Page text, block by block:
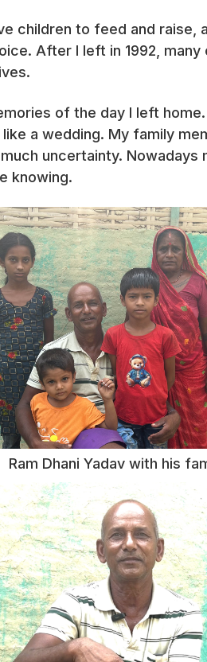
children to feed and raise,
After I left in 1992,
of the day I left
a wedding. My family
uncertainty.
knowing.
Ram Dhani Yadav with his